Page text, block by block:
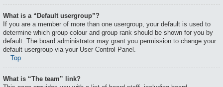
What is a “Default usergroup”?
If you are a member of more than one usergroup, your default is used to
determine which group colour and group rank should be shown for you by
default. The board administrator may grant you permission to change your
default usergroup via your User Control Panel.
Top
What is “The team” link?